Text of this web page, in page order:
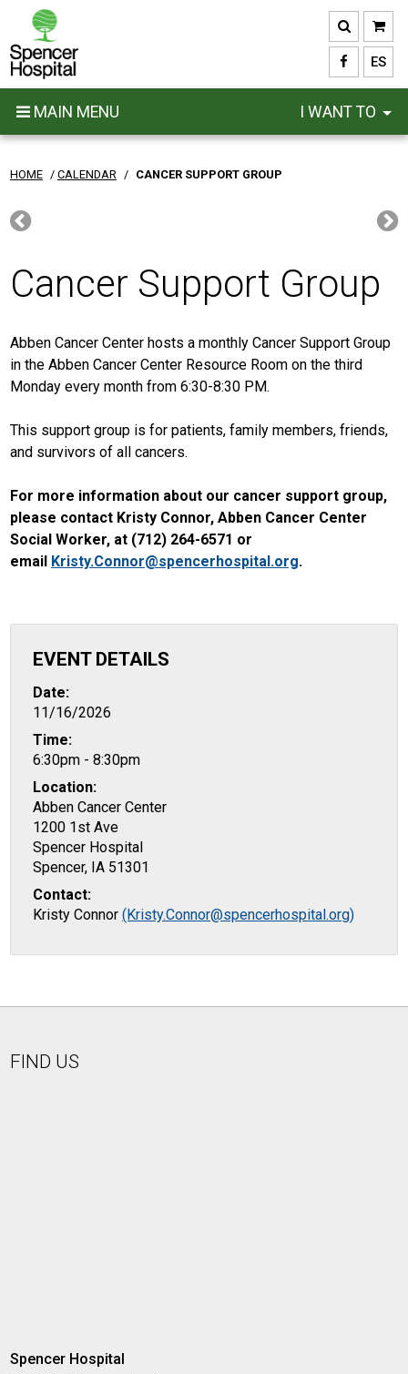
main
content
ES
MAIN MENU I WANT TO
HOME / CALENDAR / CANCER SUPPORT GROUP
Cancer Support Group
Abben Cancer Center hosts a monthly Cancer Support Group
in the Abben Cancer Center Resource Room on the third
Monday every month from 6:30-8:30 PM.
This support group is for patients, family members, friends,
and survivors of all cancers.
For more information about our cancer support group,
please contact Kristy Connor, Abben Cancer Center
Social Worker, at (712) 264-6571 or
email Kristy.Connor@spencerhospital.org.
EVENT DETAILS
Date:
11/16/2026
Time:
6:30pm - 8:30pm
Location:
Abben Cancer Center
1200 1st Ave
Spencer Hospital
Spencer, IA 51301
Contact:
Kristy Connor (Kristy.Connor@spencerhospital.org)
FIND US
Spencer Hospital